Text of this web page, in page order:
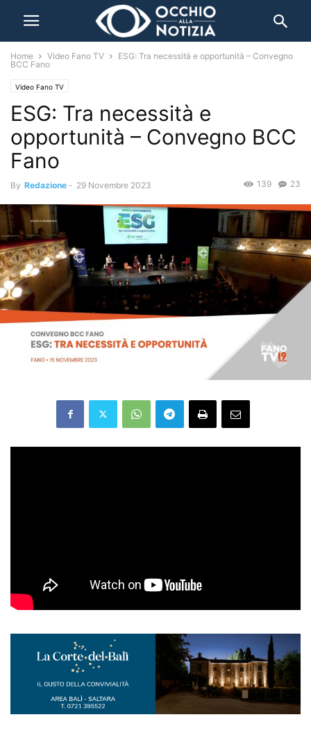
Home Video Fano TV
ESG: Tra necessità e opportunità – Convegno
BCC Fano
Video Fano TV
ESG: Tra necessità e
opportunità – Convegno BCC
Fano
By Redazione - 29 Novembre 2023 23
139